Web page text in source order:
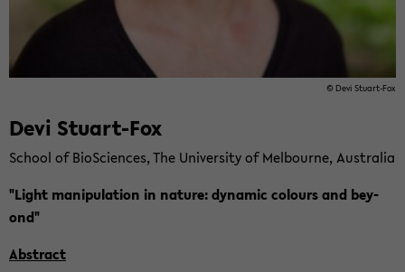
© Devi Stuart-​Fox
Devi Stuart-​Fox
School of Bio­Sci­en­ces, The Uni­ver­si­ty of Mel­bourne, Aus­tra­lia
"Light ma­ni­pu­la­ti­on in na­tu­re: dy­na­mic co­lours and bey­
ond"
Abs­tract